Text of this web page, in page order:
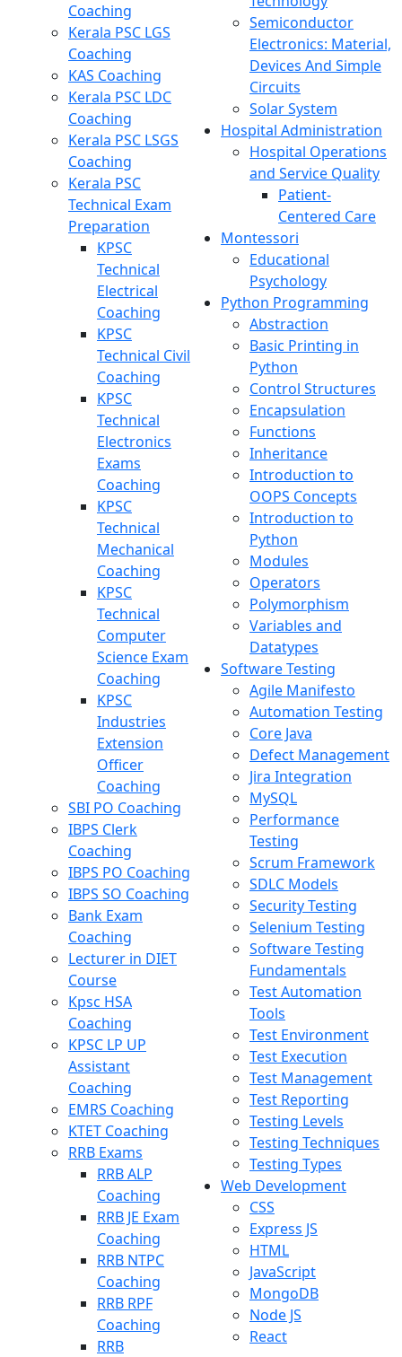
Coaching
Kerala PSC LGS
Coaching
KAS Coaching
Kerala PSC LDC
Coaching
Kerala PSC LSGS
Coaching
Kerala PSC
Technical Exam
Preparation
KPSC
Technical
Electrical
Coaching
KPSC
Technical Civil
Coaching
KPSC
Technical
Electronics
Exams
Coaching
KPSC
Technical
Mechanical
Coaching
KPSC
Technical
Computer
Science Exam
Coaching
KPSC
Industries
Extension
Officer
Coaching
SBI PO Coaching
IBPS Clerk
Coaching
IBPS PO Coaching
IBPS SO Coaching
Bank Exam
Coaching
Lecturer in DIET
Course
Kpsc HSA
Coaching
KPSC LP UP
Assistant
Coaching
EMRS Coaching
KTET Coaching
RRB Exams
RRB ALP
Coaching
RRB JE Exam
Coaching
RRB NTPC
Coaching
RRB RPF
Coaching
RRB
Semiconductor
Electronics: Material,
Devices And Simple
Circuits
Solar System
Hospital Administration
Hospital Operations
and Service Quality
Patient-
Centered Care
Montessori
Educational
Psychology
Python Programming
Abstraction
Basic Printing in
Python
Control Structures
Encapsulation
Functions
Inheritance
Introduction to
OOPS Concepts
Introduction to
Python
Modules
Operators
Polymorphism
Variables and
Datatypes
Software Testing
Agile Manifesto
Automation Testing
Core Java
Defect Management
Jira Integration
MySQL
Performance
Testing
Scrum Framework
SDLC Models
Security Testing
Selenium Testing
Software Testing
Fundamentals
Test Automation
Tools
Test Environment
Test Execution
Test Management
Test Reporting
Testing Levels
Testing Techniques
Testing Types
Web Development
CSS
Express JS
HTML
JavaScript
MongoDB
Node JS
React